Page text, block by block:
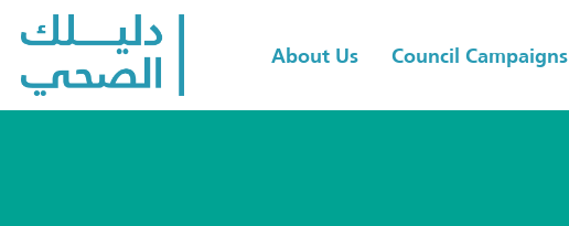
About Us Council Campaigns